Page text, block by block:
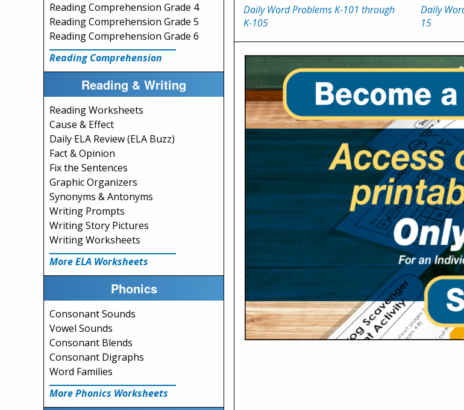
Reading Comprehension Grade 4
Reading Comprehension Grade 5
Reading Comprehension Grade 6
Reading Comprehension
Reading & Writing
Reading Worksheets
Cause & Effect
Daily ELA Review (ELA Buzz)
Fact & Opinion
Fix the Sentences
Graphic Organizers
Synonyms & Antonyms
Writing Prompts
Writing Story Pictures
Writing Worksheets
More ELA Worksheets
Phonics
Consonant Sounds
Vowel Sounds
Consonant Blends
Consonant Digraphs
Word Families
More Phonics Worksheets
Daily Word Problems K-101 through
K-105
Daily
15